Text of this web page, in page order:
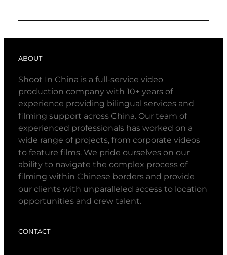
ABOUT
Shoot In China is a full-service video
production company with 10+ years of
experience providing bilingual services and
filming support across China. Our team of
experienced professionals has worked on a
wide range of projects, from corporate videos
to feature films. We pride ourselves on our
ability to navigate the complex process of
filming within Chinese borders and provide
our clients with unparalleled access to location
opportunities and crew talent.
CONTACT